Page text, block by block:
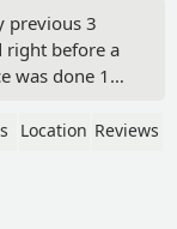
previous 3
right before a
was done 15
my yards
today
Location Reviews